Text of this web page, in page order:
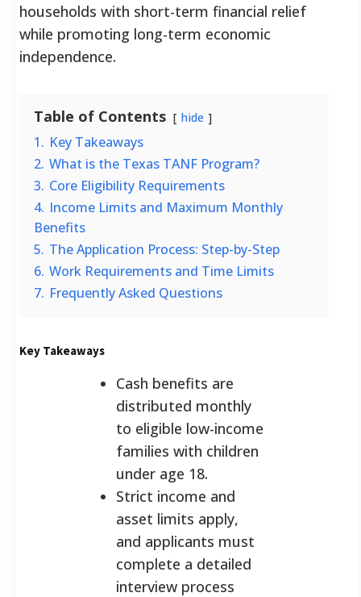
households with short-term financial relief
while promoting long-term economic
independence.
Table of Contents hide
1. Key Takeaways
2. What is the Texas TANF Program?
3. Core Eligibility Requirements
4. Income Limits and Maximum Monthly
Benefits
5. The Application Process: Step-by-Step
6. Work Requirements and Time Limits
7. Frequently Asked Questions
Key Takeaways
Cash benefits are
distributed monthly
to eligible low-income
families with children
under age 18.
Strict income and
asset limits apply,
and applicants must
complete a detailed
interview process